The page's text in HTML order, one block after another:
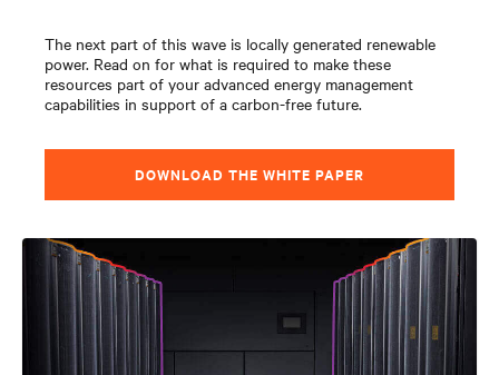
The next part of this wave is locally generated renewable
power. Read on for what is required to make these
resources part of your advanced energy management
capabilities in support of a carbon-free future.
DOWNLOAD THE WHITE PAPER